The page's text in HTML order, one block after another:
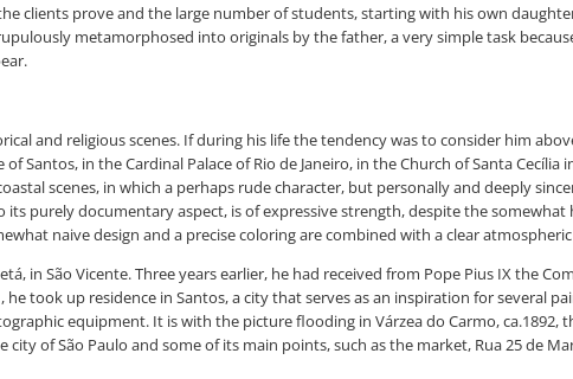
clients prove and the large number of students, starting with his own
metamorphosed into originals by the father, a very simple task
and religious scenes. If during his life the tendency was to consider him
in the Cardinal Palace of Rio de Janeiro, in the Church of Santa Cecília
scenes, in which a perhaps rude character, but personally and deeply
purely documentary aspect, is of expressive strength, despite the
naive design and a precise coloring are combined with a clear
in São Vicente. Three years earlier, he had received from Pope Pius IX the
took up residence in Santos, a city that serves as an inspiration for several
equipment. It is with the picture flooding in Várzea do Carmo,
of São Paulo and some of its main points, such as the market, Rua 25 de